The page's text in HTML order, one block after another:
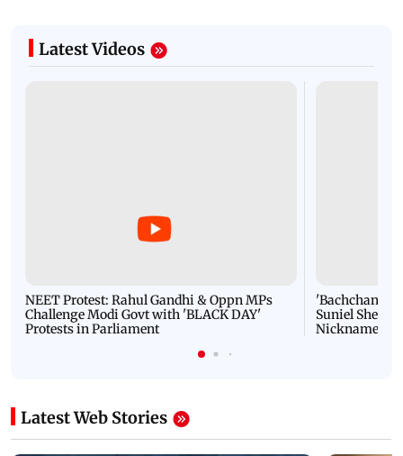
Latest Videos
NEET Protest: Rahul Gandhi & Oppn MPs
Challenge Modi Govt with 'BLACK DAY'
Protests in Parliament
'Bachchan
Suniel Shetty
Nickname |
Latest Web Stories